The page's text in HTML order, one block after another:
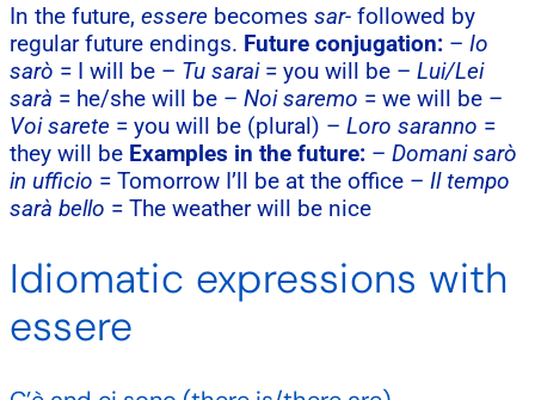
In the future, essere becomes sar- followed by
regular future endings. Future conjugation: – Io
sarò = I will be – Tu sarai= you will be – Lui/Lei
sarà = he/she will be – Noi saremo = we will be –
Voi sarete = you will be (plural) – Loro saranno =
they will be Examples in the future: – Domani sarò
in ufficio = Tomorrow I’ll be at the office – Il tempo
sarà bello = The weather will be nice
Idiomatic expressions with
essere